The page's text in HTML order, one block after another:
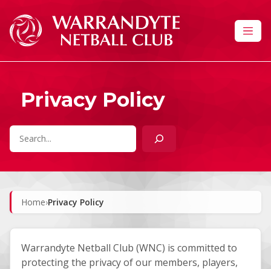
Privacy Policy
Search
Home›Privacy Policy
Warrandyte Netball Club (WNC) is committed to
protecting the privacy of our members, players,